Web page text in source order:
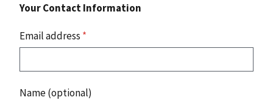
Your Contact Information
Email address *
Name (optional)